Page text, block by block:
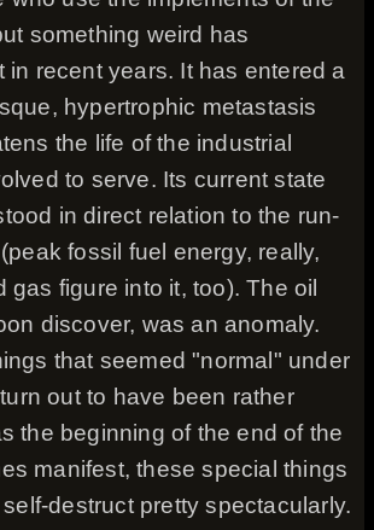
something weird has
in recent years. It has entered a
hypertrophic metastasis
the life of the industrial
to serve. Its current state
in direct relation to the run-
fossil fuel energy, really,
gas figure into it, too). The oil
discover, was an anomaly.
that seemed "normal" under
out to have been rather
the beginning of the end of the
manifest, these special things
destruct pretty spectacularly.